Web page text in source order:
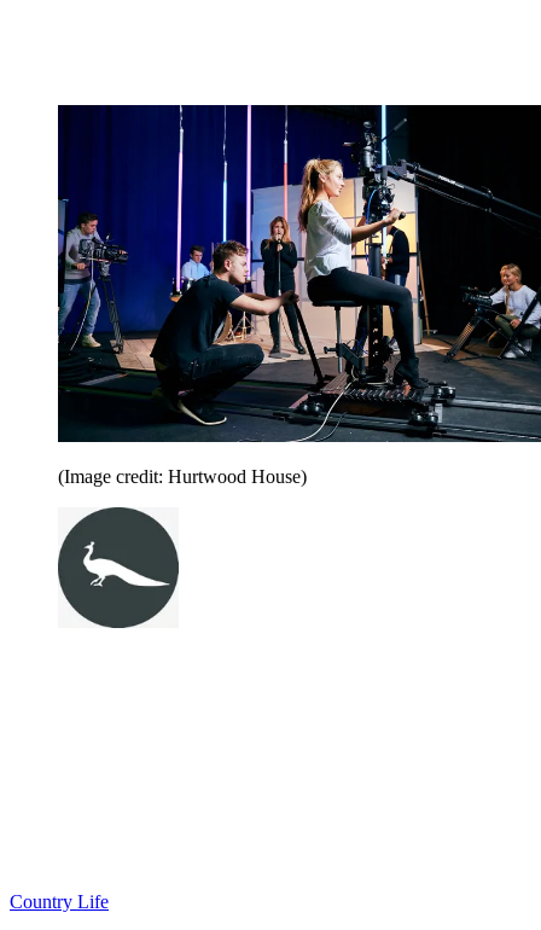
(Image credit: Hurtwood House)
Country Life